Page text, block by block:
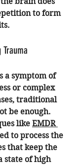
to form
a symptom of
or complex
traditional
be enough.
like EMDR
to process the
that keep the
state of high